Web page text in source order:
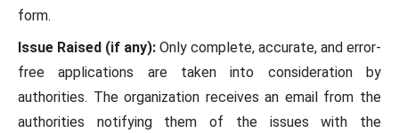
form.
Issue Raised (if any): Only complete, accurate, and error-
free applications are taken into consideration by
authorities. The organization receives an email from the
authorities notifying them of the issues with the